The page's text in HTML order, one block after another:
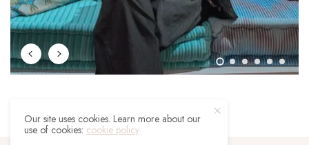
Our site uses cookies. Learn more about our
use of cookies: cookie policy